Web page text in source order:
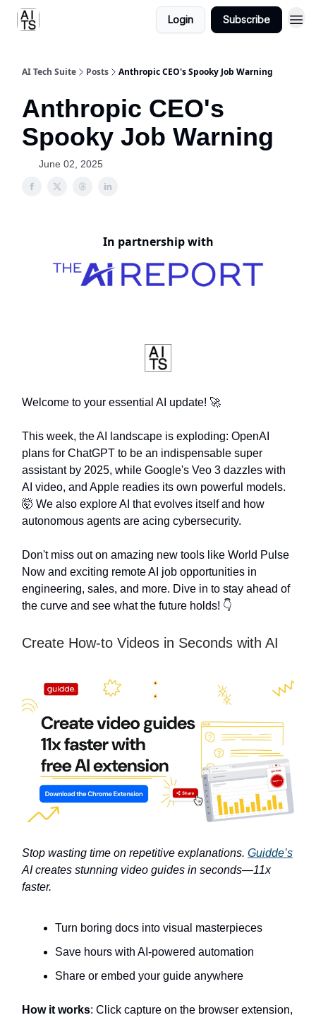
Login Subscribe
AI Tech Suite Posts Anthropic CEO's Spooky Job Warning
Anthropic CEO's
Spooky Job Warning
June 02, 2025
In partnership with
Welcome to your essential AI update! 🚀
This week, the AI landscape is exploding: OpenAI
plans for ChatGPT to be an indispensable super
assistant by 2025, while Google's Veo 3 dazzles with
AI video, and Apple readies its own powerful models.
🤯 We also explore AI that evolves itself and how
autonomous agents are acing cybersecurity.
Don't miss out on amazing new tools like World Pulse
Now and exciting remote AI job opportunities in
engineering, sales, and more. Dive in to stay ahead of
the curve and see what the future holds! 👇
Create How-to Videos in Seconds with AI
Stop wasting time on repetitive explanations. Guidde’s
AI creates stunning video guides in seconds—11x
faster.
Turn boring docs into visual masterpieces
Save hours with AI-powered automation
Share or embed your guide anywhere
How it works: Click capture on the browser extension,